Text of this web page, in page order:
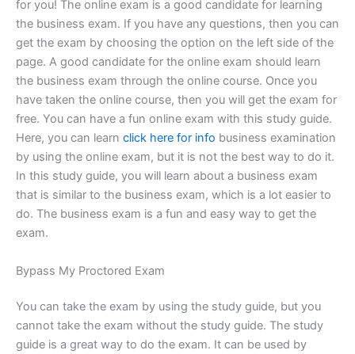
for you! The online exam is a good candidate for learning
the business exam. If you have any questions, then you can
get the exam by choosing the option on the left side of the
page. A good candidate for the online exam should learn
the business exam through the online course. Once you
have taken the online course, then you will get the exam for
free. You can have a fun online exam with this study guide.
Here, you can learn click here for info business examination
by using the online exam, but it is not the best way to do it.
In this study guide, you will learn about a business exam
that is similar to the business exam, which is a lot easier to
do. The business exam is a fun and easy way to get the
exam.
Bypass My Proctored Exam
You can take the exam by using the study guide, but you
cannot take the exam without the study guide. The study
guide is a great way to do the exam. It can be used by